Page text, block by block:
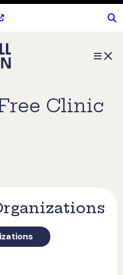
Menu
Clinic